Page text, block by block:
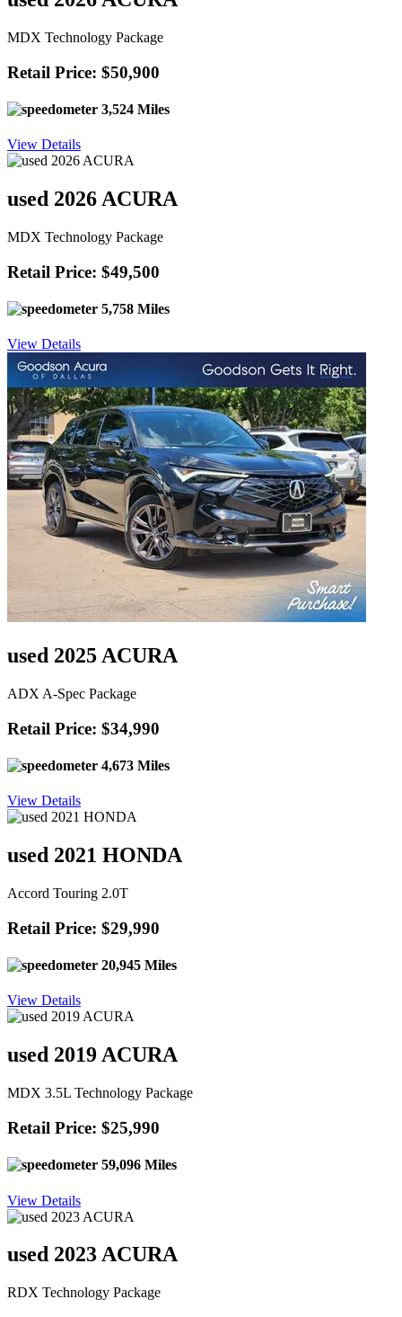
MDX Technology Package
Retail Price: $50,900
3,524 Miles
View Details
used 2026 ACURA
MDX Technology Package
Retail Price: $49,500
5,758 Miles
View Details
used 2025 ACURA
ADX A-Spec Package
Retail Price: $34,990
4,673 Miles
View Details
used 2021 HONDA
Accord Touring 2.0T
Retail Price: $29,990
20,945 Miles
View Details
used 2019 ACURA
MDX 3.5L Technology Package
Retail Price: $25,990
59,096 Miles
View Details
used 2023 ACURA
RDX Technology Package